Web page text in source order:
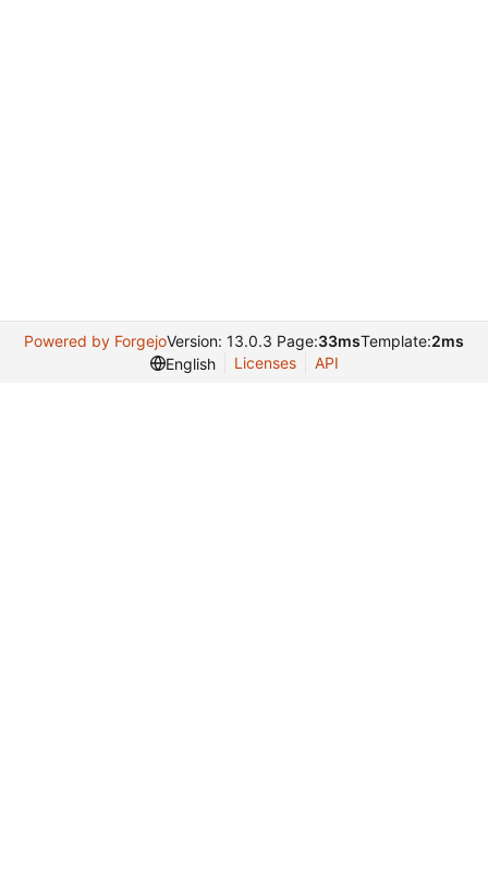
Powered by ForgejoVersion: 13.0.3 Page:33msTemplate:2ms
English
Licenses API